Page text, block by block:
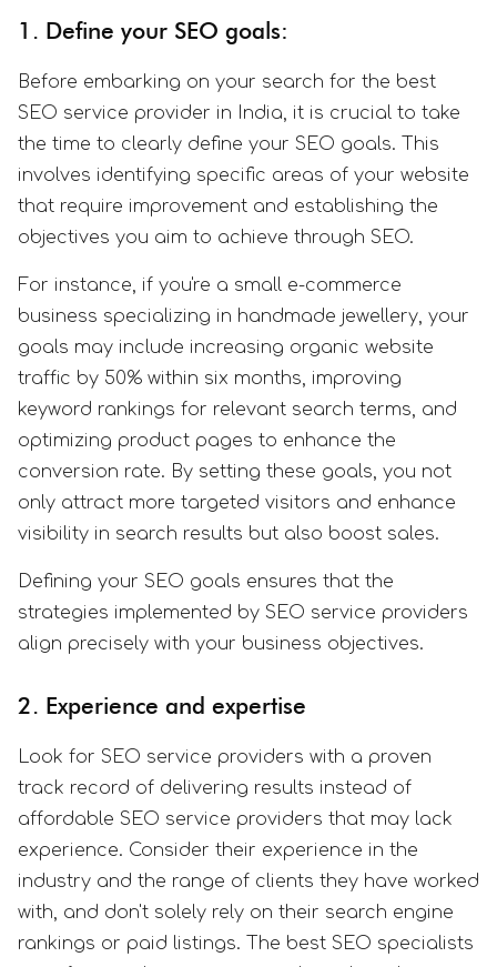
1. Define your SEO goals:
Before embarking on your search for the best
SEO service provider in India, it is crucial to take
the time to clearly define your SEO goals. This
involves identifying specific areas of your website
that require improvement and establishing the
objectives you aim to achieve through SEO.
For instance, if you're a small e-commerce
business specializing in handmade jewellery, your
goals may include increasing organic website
traffic by 50% within six months, improving
keyword rankings for relevant search terms, and
optimizing product pages to enhance the
conversion rate. By setting these goals, you not
only attract more targeted visitors and enhance
visibility in search results but also boost sales.
Defining your SEO goals ensures that the
strategies implemented by SEO service providers
align precisely with your business objectives.
2. Experience and expertise
Look for SEO service providers with a proven
track record of delivering results instead of
affordable SEO service providers that may lack
experience. Consider their experience in the
industry and the range of clients they have worked
with, and don't solely rely on their search engine
rankings or paid listings. The best SEO specialists